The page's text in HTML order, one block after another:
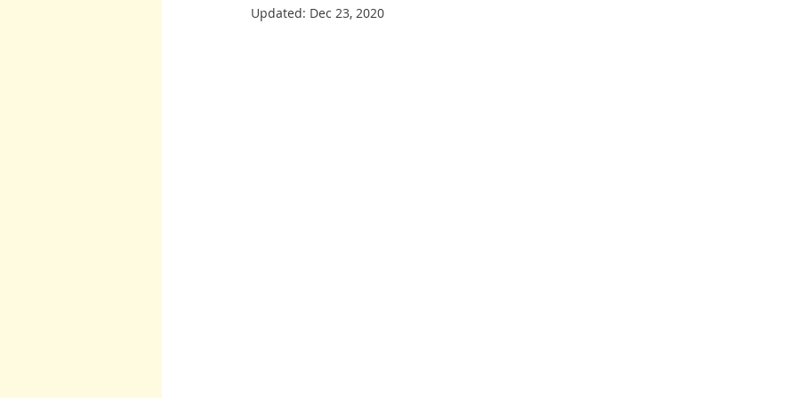
Burton and Williams John McCain
Updated: Dec 23, 2020